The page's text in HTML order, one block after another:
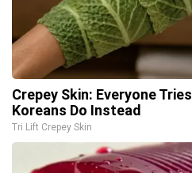
Crepey Skin: Everyone
Koreans Do Instead
Tri Lift Crepey Skin